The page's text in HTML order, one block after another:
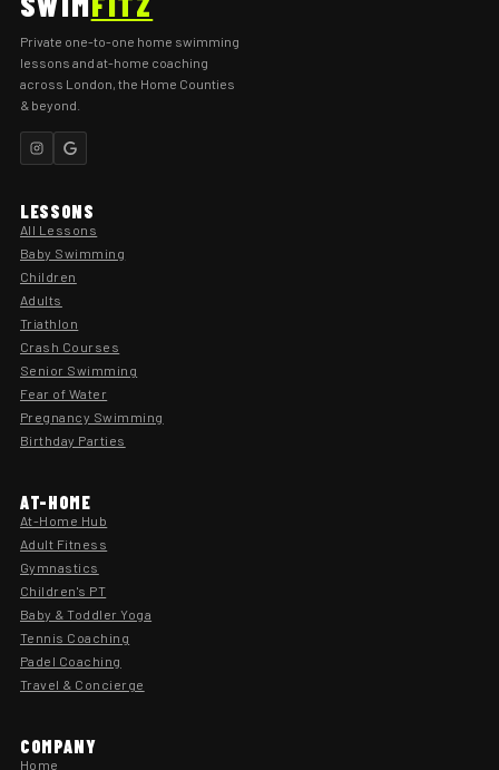
Private one-to-one home swimming
lessons and at-home coaching
across London, the Home Counties
& beyond.
LESSONS
All Lessons
Baby Swimming
Children
Adults
Triathlon
Crash Courses
Senior Swimming
Fear of Water
Pregnancy Swimming
Birthday Parties
AT-HOME
At-Home Hub
Adult Fitness
Gymnastics
Children's PT
Baby & Toddler Yoga
Tennis Coaching
Padel Coaching
Travel & Concierge
COMPANY
Home